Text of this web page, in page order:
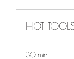
HOT
30 min